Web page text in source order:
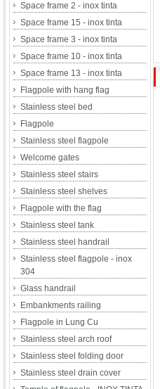
Space frame 2 - inox tinta
Space frame 15 - inox tinta
Space frame 3 - inox tinta
Space frame 10 - inox tinta
Space frame 13 - inox tinta
Flagpole with hang flag
Stainless steel bed
Flagpole
Stainless steel flagpole
Welcome gates
Stainless steel stairs
Stainless steel shelves
Flagpole with the flag
Stainless steel tank
Stainless steel handrail
Stainless steel flagpole - inox
304
Glass handrail
Embankments railing
Flagpole in Lung Cu
Stainless steel arch roof
Stainless steel folding door
Stainless steel drain cover